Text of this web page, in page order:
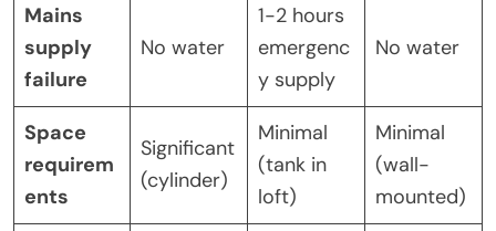
Mains
supply
failure
No water
1-2 hours
emergenc
y supply
No water
Space
requirem
ents
Significant
(cylinder)
Minimal
(tank in
loft)
Minimal
(wall-
mounted)